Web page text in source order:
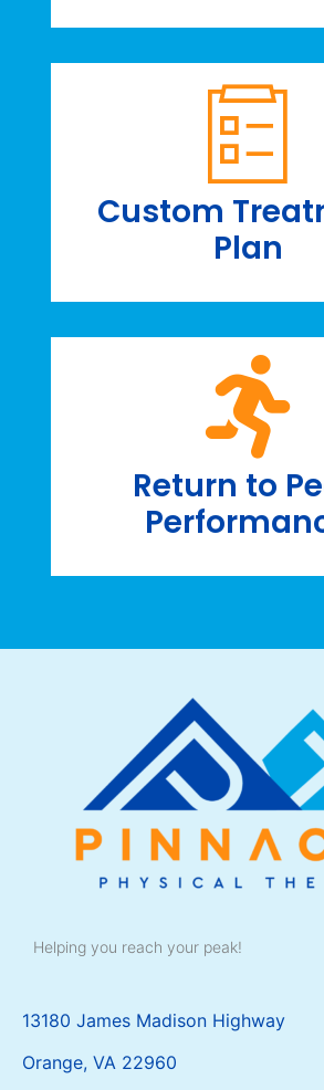
Custom
Plan
Return to
Helping you reach your peak!
13180 James Madison Highway
Orange, VA 22960